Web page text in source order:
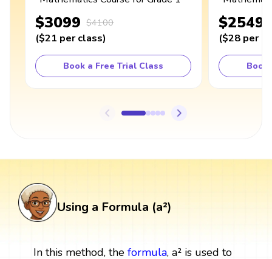
$3099 $4100
($21 per class)
Book a Free Trial Class
$2549
($28 per
Book
Using a Formula (a²)
In this method, the formula, a² is used to